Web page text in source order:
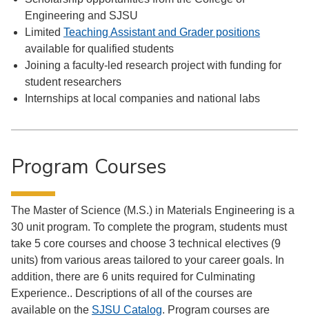
Engineering and SJSU
Limited Teaching Assistant and Grader positions
available for qualified students
Joining a faculty-led research project with funding for
student researchers
Internships at local companies and national labs
Program Courses
The Master of Science (M.S.) in Materials Engineering is a
30 unit program. To complete the program, students must
take 5 core courses and choose 3 technical electives (9
units) from various areas tailored to your career goals. In
addition, there are 6 units required for Culminating
Experience.. Descriptions of all of the courses are
available on the SJSU Catalog. Program courses are